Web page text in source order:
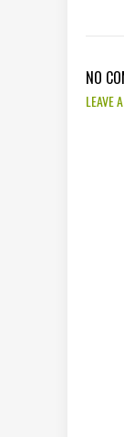
NO
LEAVE